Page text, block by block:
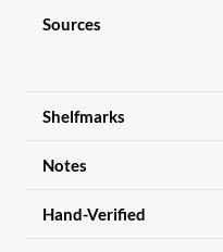
Sources
Shelfmarks
Notes
Hand-Verified